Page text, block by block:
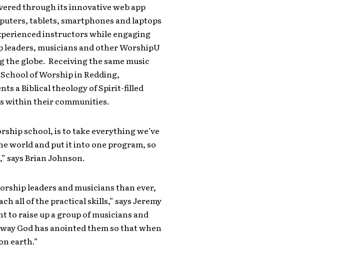
through its innovative web app
tablets, smartphones and laptops
instructors while engaging
musicians and other WorshipU
globe. Receiving the same music
of Worship in Redding,
a Biblical theology of Spirit-filled
within their communities.
school, is to take everything we’ve
world and put it into one program, so
says Brian Johnson.
leaders and musicians than ever,
all of the practical skills,” says Jeremy
to raise up a group of musicians and
God has anointed them so that when
earth.”